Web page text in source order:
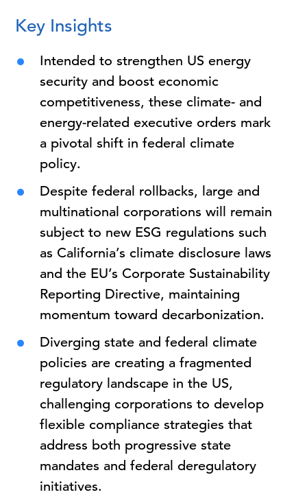
Key Insights
Intended to strengthen US energy
security and boost economic
competitiveness, these climate- and
energy-related executive orders mark
a pivotal shift in federal climate
policy.
Despite federal rollbacks, large and
multinational corporations will remain
subject to new ESG regulations such
as California’s climate disclosure laws
and the EU’s Corporate Sustainability
Reporting Directive, maintaining
momentum toward decarbonization.
Diverging state and federal climate
policies are creating a fragmented
regulatory landscape in the US,
challenging corporations to develop
flexible compliance strategies that
address both progressive state
mandates and federal deregulatory
initiatives.